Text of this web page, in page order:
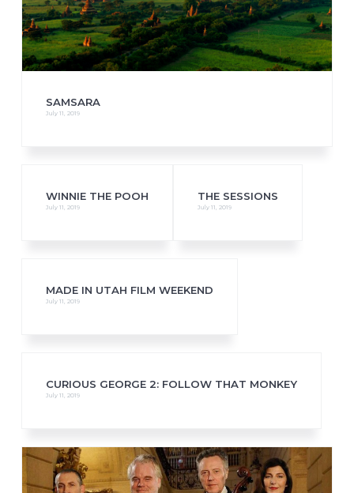
SAMSARA
July 11, 2019
WINNIE THE POOH
July 11, 2019
THE SESSIONS
July 11, 2019
MADE IN UTAH FILM WEEKEND
July 11, 2019
CURIOUS GEORGE 2: FOLLOW THAT MONKEY
July 11, 2019